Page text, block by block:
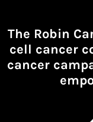
The Robin
cell cancer
cancer